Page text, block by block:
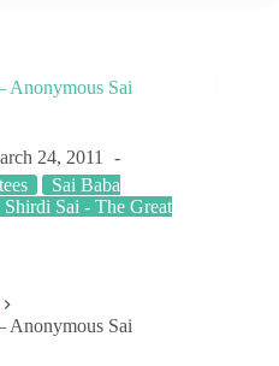
Anonymous Sai
24, 2011
Sai Baba
Shirdi Sai - The Great
Anonymous Sai